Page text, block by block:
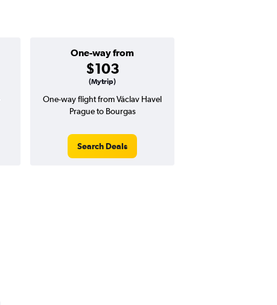
One-way from
$103
(Mytrip)
One-way flight from Václav Havel
Prague to Bourgas
Search Deals